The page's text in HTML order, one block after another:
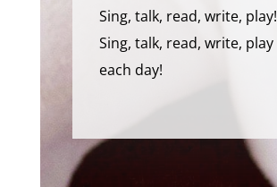
Sing, talk, read, write, play!
Sing, talk, read, write, play
each day!